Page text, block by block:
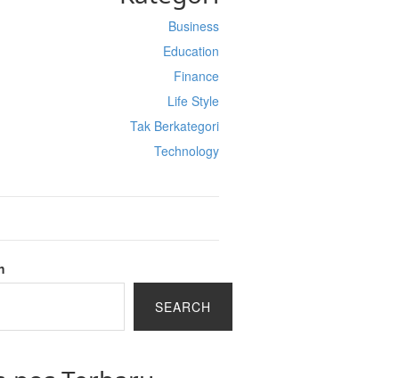
Business
Education
Finance
Life Style
Tak Berkategori
Technology
SEARCH